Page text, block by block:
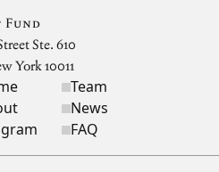
Ste. 610
York 10011
Team
News
FAQ